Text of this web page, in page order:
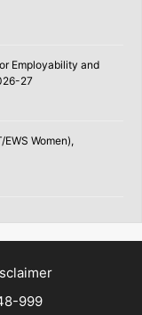
Employability and
27
EWS Women),
999